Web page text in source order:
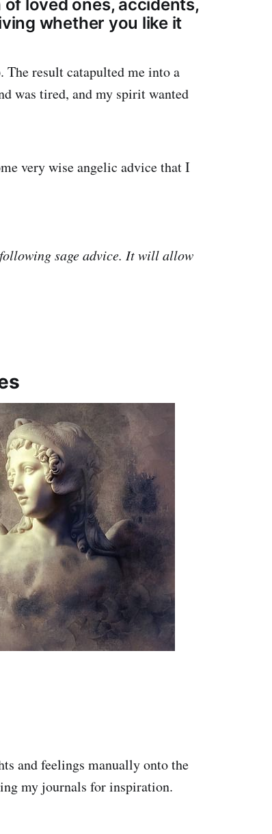
loved ones, accidents,
whether you like it
result catapulted me into a
was tired, and my spirit wanted
very wise angelic advice that I
sage advice. It will allow
and feelings manually onto the
my journals for inspiration.